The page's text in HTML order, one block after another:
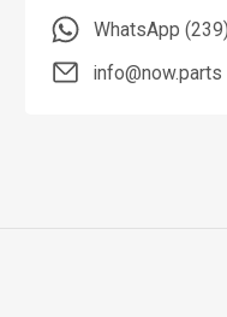
WhatsApp
info@now.parts